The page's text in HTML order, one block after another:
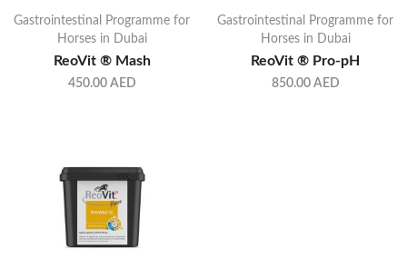
Gastrointestinal Programme for
Horses in Dubai
ReoVit ® Mash
450.00 AED
Gastrointestinal Programme for
Horses in Dubai
ReoVit ® Pro-pH
850.00 AED